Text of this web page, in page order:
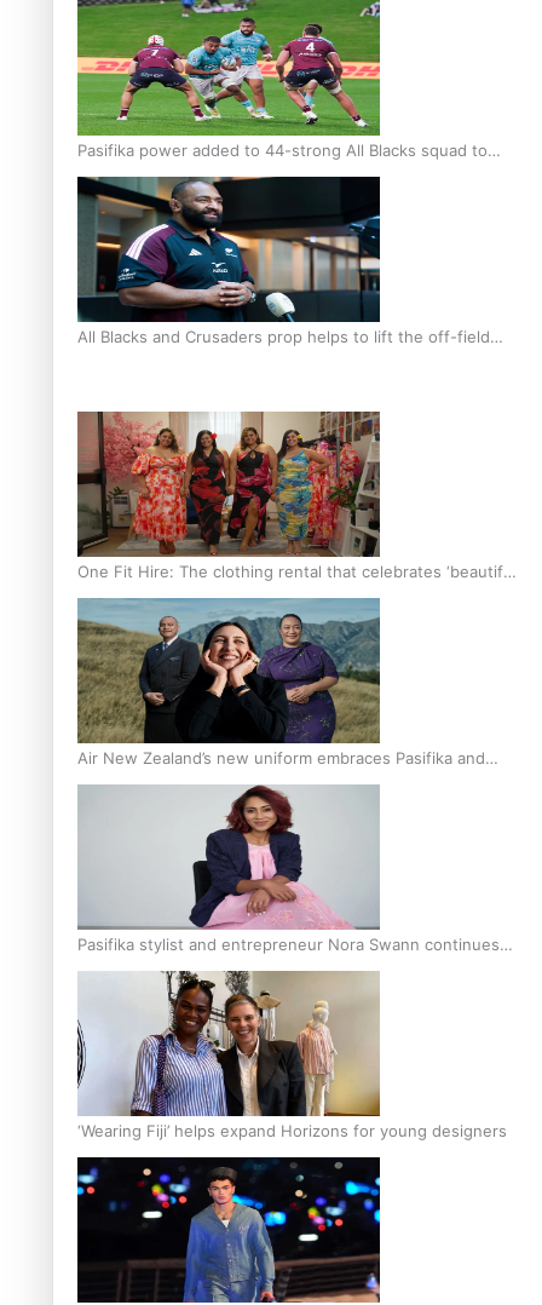
Pasifika power added to 44-strong All Blacks squad to
South Africa
All Blacks and Crusaders prop helps to lift the off-field
One Fit Hire: The clothing rental that celebrates ‘beautiful
bodies, beautiful minds’
Air New Zealand’s new uniform embraces Pasifika and
Māori heritage
Pasifika stylist and entrepreneur Nora Swann continues
to take fashion forward
‘Wearing Fiji’ helps expand Horizons for young designers